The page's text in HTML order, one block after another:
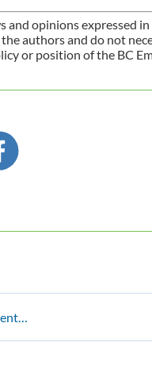
and opinions expressed
authors and do not
or position of the BC